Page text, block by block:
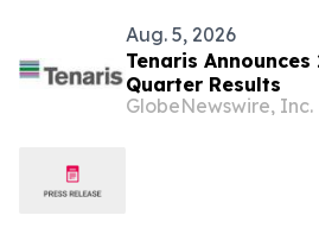
Aug. 5, 2026
Tenaris Announces
Quarter Results
GlobeNewswire, Inc.